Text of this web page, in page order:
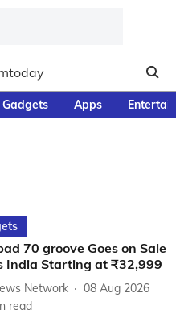
Gadgets Apps
70 groove Goes on Sale
India Starting at ₹32,999
Network
08 Aug 2026
read